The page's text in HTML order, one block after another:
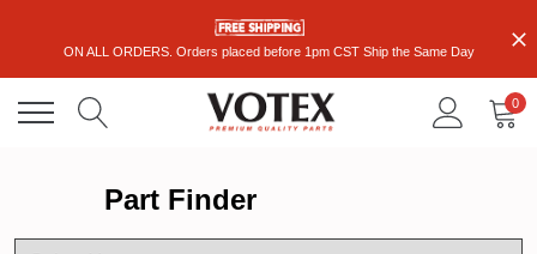
ON ALL ORDERS. Orders placed before 1pm CST Ship the Same Day
0
Part Finder